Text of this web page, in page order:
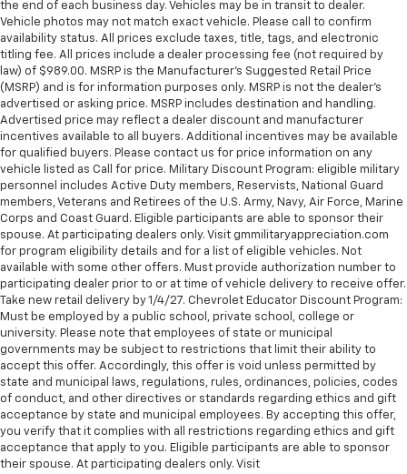
the end of each business day. Vehicles may be in transit to dealer.
Vehicle photos may not match exact vehicle. Please call to confirm
availability status. All prices exclude taxes, title, tags, and electronic
titling fee. All prices include a dealer processing fee (not required by
law) of $989.00. MSRP is the Manufacturer's Suggested Retail Price
(MSRP) and is for information purposes only. MSRP is not the dealer’s
advertised or asking price. MSRP includes destination and handling.
Advertised price may reflect a dealer discount and manufacturer
incentives available to all buyers. Additional incentives may be available
for qualified buyers. Please contact us for price information on any
vehicle listed as Call for price. Military Discount Program: eligible military
personnel includes Active Duty members, Reservists, National Guard
members, Veterans and Retirees of the U.S. Army, Navy, Air Force, Marine
Corps and Coast Guard. Eligible participants are able to sponsor their
spouse. At participating dealers only. Visit gmmilitaryappreciation.com
for program eligibility details and for a list of eligible vehicles. Not
available with some other offers. Must provide authorization number to
participating dealer prior to or at time of vehicle delivery to receive offer.
Take new retail delivery by 1/4/27. Chevrolet Educator Discount Program:
Must be employed by a public school, private school, college or
university. Please note that employees of state or municipal
governments may be subject to restrictions that limit their ability to
accept this offer. Accordingly, this offer is void unless permitted by
state and municipal laws, regulations, rules, ordinances, policies, codes
of conduct, and other directives or standards regarding ethics and gift
acceptance by state and municipal employees. By accepting this offer,
you verify that it complies with all restrictions regarding ethics and gift
acceptance that apply to you. Eligible participants are able to sponsor
their spouse. At participating dealers only. Visit